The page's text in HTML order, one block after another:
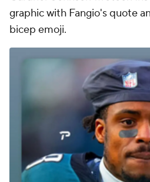
graphic with Fangio's quote
bicep emoji.